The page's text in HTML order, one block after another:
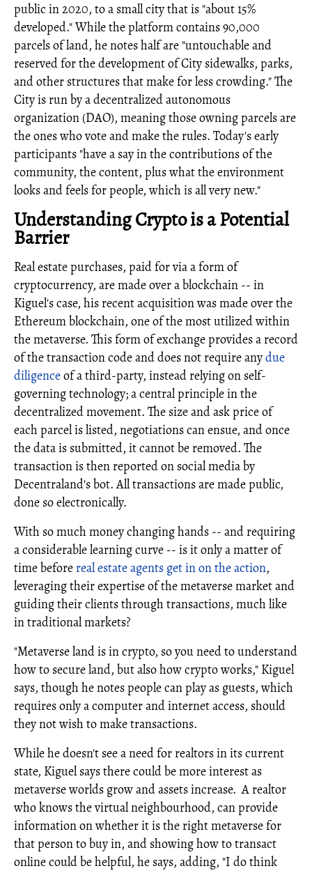
public in 2020, to a small city that is "about 15%
developed." While the platform contains 90,000
parcels of land, he notes half are "untouchable and
reserved for the development of City sidewalks, parks,
and other structures that make for less crowding." The
City is run by a decentralized autonomous
organization (DAO), meaning those owning parcels are
the ones who vote and make the rules. Today's early
participants "have a say in the contributions of the
community, the content, plus what the environment
looks and feels for people, which is all very new."
Understanding Crypto is a Potential
Barrier
Real estate purchases, paid for via a form of
cryptocurrency, are made over a blockchain -- in
Kiguel's case, his recent acquisition was made over the
Ethereum blockchain, one of the most utilized within
the metaverse. This form of exchange provides a record
of the transaction code and does not require anydue
diligenceof a third-party, instead relying on self-
governing technology; a central principle in the
decentralized movement. The size and ask price of
each parcel is listed, negotiations can ensue, and once
the data is submitted, it cannot be removed. The
transaction is then reported on social media by
Decentraland's bot. All transactions are made public,
done so electronically.
With so much money changing hands -- and requiring
a considerable learning curve -- is it only a matter of
time before real estate agents get in on the action,
leveraging their expertise of the metaverse market and
guiding their clients through transactions, much like
in traditional markets?
"Metaverse land is in crypto, so you need to understand
how to secure land, but also how crypto works," Kiguel
says, though he notes people can play as guests, which
requires only a computer and internet access, should
they not wish to make transactions.
While he doesn't see a need for realtors in its current
state, Kiguel says there could be more interest as
metaverse worlds grow and assets increase. A realtor
who knows the virtual neighbourhood, can provide
information on whether it is the right metaverse for
that person to buy in, and showing how to transact
online could be helpful, he says, adding, "I do think